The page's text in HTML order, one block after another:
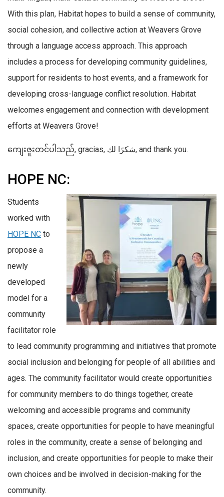
With this plan, Habitat hopes to build a sense of community,
social cohesion, and collective action at Weavers Grove
through a language access approach. This approach
includes a process for developing community guidelines,
support for residents to host events, and a framework for
developing cross-language conflict resolution. Habitat
welcomes engagement and connection with development
efforts at Weavers Grove!
ကျေးဇူးတင်ပါသည်, gracias, شكرًا لك, and thank you.
HOPE NC:
Students
worked with
HOPE NC to
propose a
newly
developed
model for a
community
facilitator role
to lead community programming and initiatives that promote
social inclusion and belonging for people of all abilities and
ages. The community facilitator would create opportunities
for community members to do things together, create
welcoming and accessible programs and community
spaces, create opportunities for people to have meaningful
roles in the community, create a sense of belonging and
inclusion, and create opportunities for people to make their
own choices and be involved in decision-making for the
community.